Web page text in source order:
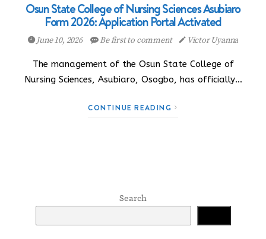
Osun State College of Nursing Sciences Asubiaro
Form 2026: Application Portal Activated
June 10, 2026 Be first to comment Victor Uyanna
The management of the Osun State College of
Nursing Sciences, Asubiaro, Osogbo, has officially…
CONTINUE READING
Search